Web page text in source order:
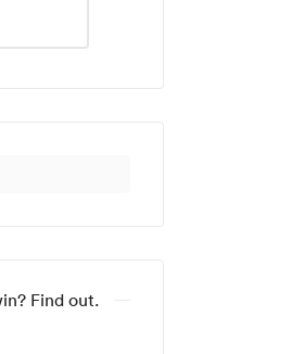
Find out.